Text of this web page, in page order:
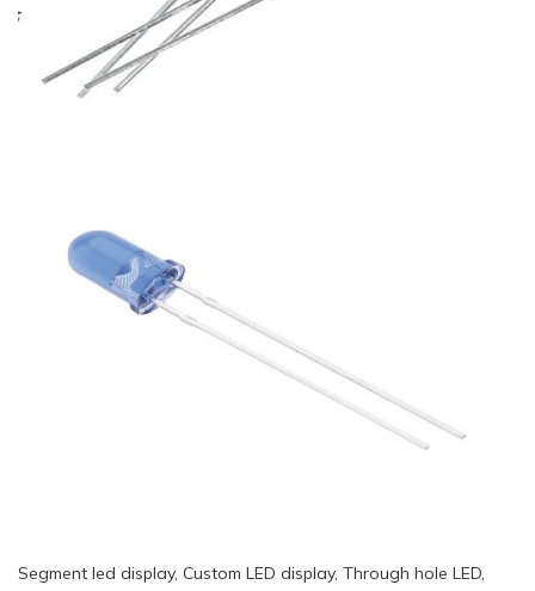
Segment led display, Custom LED display, Through hole LED,